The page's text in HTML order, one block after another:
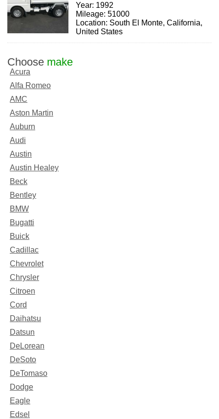
Year: 1992
Mileage: 51000
Location: South El Monte, California,
United States
Choose make
Acura
Alfa Romeo
AMC
Aston Martin
Auburn
Audi
Austin
Austin Healey
Beck
Bentley
BMW
Bugatti
Buick
Cadillac
Chevrolet
Chrysler
Citroen
Cord
Daihatsu
Datsun
DeLorean
DeSoto
DeTomaso
Dodge
Eagle
Edsel